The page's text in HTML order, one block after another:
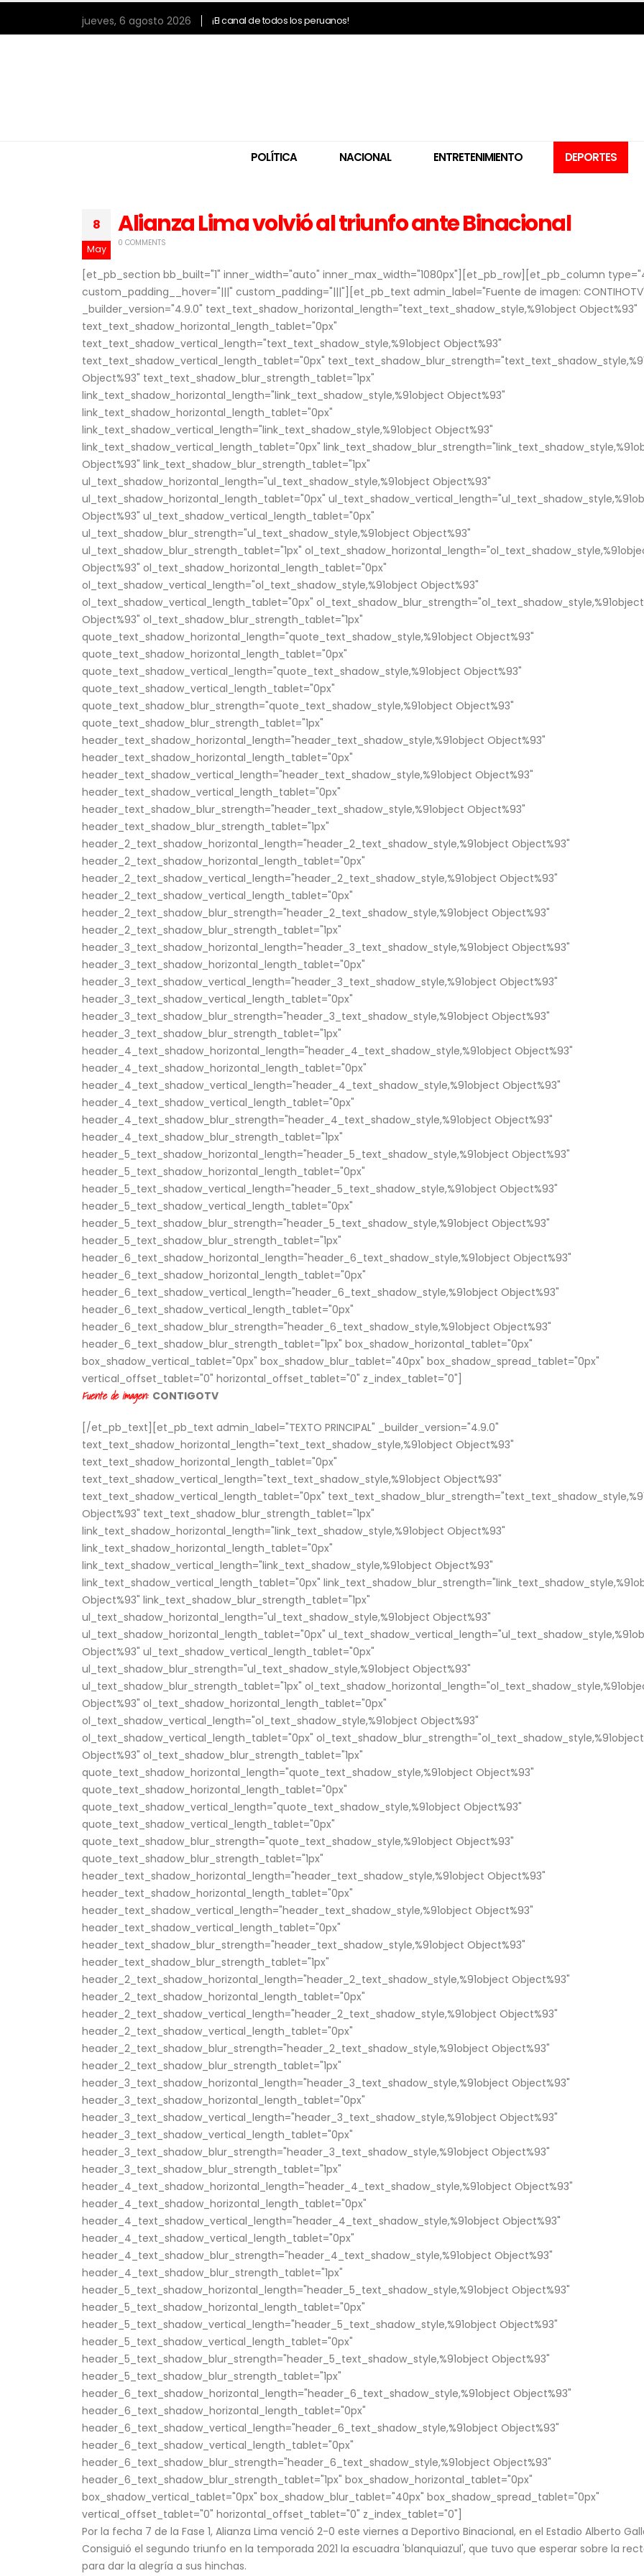
jueves, 6 agosto 2026 ¡El canal de todos los peruanos!
POLÍTICA NACIONAL ENTRETENIMIENTO DEPORTES
8
May
Alianza Lima volvió al triunfo ante Binacional
0 COMMENTS
[et_pb_section bb_built="1" inner_width="auto" inner_max_width="1080px"][et_pb_row][et_pb_column
custom_padding__hover="|||" custom_padding="|||"][et_pb_text admin_label="Fuente de imagen:
_builder_version="4.9.0" text_text_shadow_horizontal_length="text_text_shadow_style,%91object Object%93"
text_text_shadow_horizontal_length_tablet="0px"
text_text_shadow_vertical_length="text_text_shadow_style,%91object Object%93"
text_text_shadow_vertical_length_tablet="0px"
Object%93" text_text_shadow_blur_strength_tablet="1px"
link_text_shadow_horizontal_length="link_text_shadow_style,%91object Object%93"
link_text_shadow_horizontal_length_tablet="0px"
link_text_shadow_vertical_length="link_text_shadow_style,%91object Object%93"
link_text_shadow_vertical_length_tablet="0px"
Object%93" link_text_shadow_blur_strength_tablet="1px"
ul_text_shadow_horizontal_length="ul_text_shadow_style,%91object Object%93"
ul_text_shadow_horizontal_length_tablet="0px"
Object%93" ul_text_shadow_vertical_length_tablet="0px"
ul_text_shadow_blur_strength="ul_text_shadow_style,%91object Object%93"
ul_text_shadow_blur_strength_tablet="1px"
Object%93" ol_text_shadow_horizontal_length_tablet="0px"
ol_text_shadow_vertical_length="ol_text_shadow_style,%91object Object%93"
ol_text_shadow_vertical_length_tablet="0px" ol_text_shadow_blur_strength="ol_text_shadow_style,%91object
Object%93" ol_text_shadow_blur_strength_tablet="1px"
quote_text_shadow_horizontal_length="quote_text_shadow_style,%91object Object%93"
quote_text_shadow_horizontal_length_tablet="0px"
quote_text_shadow_vertical_length="quote_text_shadow_style,%91object Object%93"
quote_text_shadow_vertical_length_tablet="0px"
quote_text_shadow_blur_strength="quote_text_shadow_style,%91object Object%93"
quote_text_shadow_blur_strength_tablet="1px"
header_text_shadow_horizontal_length="header_text_shadow_style,%91object Object%93"
header_text_shadow_horizontal_length_tablet="0px"
header_text_shadow_vertical_length="header_text_shadow_style,%91object Object%93"
header_text_shadow_vertical_length_tablet="0px"
header_text_shadow_blur_strength="header_text_shadow_style,%91object Object%93"
header_text_shadow_blur_strength_tablet="1px"
header_2_text_shadow_horizontal_length="header_2_text_shadow_style,%91object Object%93"
header_2_text_shadow_horizontal_length_tablet="0px"
header_2_text_shadow_vertical_length="header_2_text_shadow_style,%91object Object%93"
header_2_text_shadow_vertical_length_tablet="0px"
header_2_text_shadow_blur_strength="header_2_text_shadow_style,%91object Object%93"
header_2_text_shadow_blur_strength_tablet="1px"
header_3_text_shadow_horizontal_length="header_3_text_shadow_style,%91object Object%93"
header_3_text_shadow_horizontal_length_tablet="0px"
header_3_text_shadow_vertical_length="header_3_text_shadow_style,%91object Object%93"
header_3_text_shadow_vertical_length_tablet="0px"
header_3_text_shadow_blur_strength="header_3_text_shadow_style,%91object Object%93"
header_3_text_shadow_blur_strength_tablet="1px"
header_4_text_shadow_horizontal_length="header_4_text_shadow_style,%91object Object%93"
header_4_text_shadow_horizontal_length_tablet="0px"
header_4_text_shadow_vertical_length="header_4_text_shadow_style,%91object Object%93"
header_4_text_shadow_vertical_length_tablet="0px"
header_4_text_shadow_blur_strength="header_4_text_shadow_style,%91object Object%93"
header_4_text_shadow_blur_strength_tablet="1px"
header_5_text_shadow_horizontal_length="header_5_text_shadow_style,%91object Object%93"
header_5_text_shadow_horizontal_length_tablet="0px"
header_5_text_shadow_vertical_length="header_5_text_shadow_style,%91object Object%93"
header_5_text_shadow_vertical_length_tablet="0px"
header_5_text_shadow_blur_strength="header_5_text_shadow_style,%91object Object%93"
header_5_text_shadow_blur_strength_tablet="1px"
header_6_text_shadow_horizontal_length="header_6_text_shadow_style,%91object Object%93"
header_6_text_shadow_horizontal_length_tablet="0px"
header_6_text_shadow_vertical_length="header_6_text_shadow_style,%91object Object%93"
header_6_text_shadow_vertical_length_tablet="0px"
header_6_text_shadow_blur_strength="header_6_text_shadow_style,%91object Object%93"
header_6_text_shadow_blur_strength_tablet="1px" box_shadow_horizontal_tablet="0px"
box_shadow_vertical_tablet="0px" box_shadow_blur_tablet="40px" box_shadow_spread_tablet="0px"
vertical_offset_tablet="0" horizontal_offset_tablet="0" z_index_tablet="0"]
Fuente de imagen: CONTIGOTV
[/et_pb_text][et_pb_text admin_label="TEXTO PRINCIPAL" _builder_version="4.9.0"
text_text_shadow_horizontal_length="text_text_shadow_style,%91object Object%93"
text_text_shadow_horizontal_length_tablet="0px"
text_text_shadow_vertical_length="text_text_shadow_style,%91object Object%93"
text_text_shadow_vertical_length_tablet="0px"
Object%93" text_text_shadow_blur_strength_tablet="1px"
link_text_shadow_horizontal_length="link_text_shadow_style,%91object Object%93"
link_text_shadow_horizontal_length_tablet="0px"
link_text_shadow_vertical_length="link_text_shadow_style,%91object Object%93"
link_text_shadow_vertical_length_tablet="0px"
Object%93" link_text_shadow_blur_strength_tablet="1px"
ul_text_shadow_horizontal_length="ul_text_shadow_style,%91object Object%93"
ul_text_shadow_horizontal_length_tablet="0px"
Object%93" ul_text_shadow_vertical_length_tablet="0px"
ul_text_shadow_blur_strength="ul_text_shadow_style,%91object Object%93"
ul_text_shadow_blur_strength_tablet="1px"
Object%93" ol_text_shadow_horizontal_length_tablet="0px"
ol_text_shadow_vertical_length="ol_text_shadow_style,%91object Object%93"
ol_text_shadow_vertical_length_tablet="0px" ol_text_shadow_blur_strength="ol_text_shadow_style,%91object
Object%93" ol_text_shadow_blur_strength_tablet="1px"
quote_text_shadow_horizontal_length="quote_text_shadow_style,%91object Object%93"
quote_text_shadow_horizontal_length_tablet="0px"
quote_text_shadow_vertical_length="quote_text_shadow_style,%91object Object%93"
quote_text_shadow_vertical_length_tablet="0px"
quote_text_shadow_blur_strength="quote_text_shadow_style,%91object Object%93"
quote_text_shadow_blur_strength_tablet="1px"
header_text_shadow_horizontal_length="header_text_shadow_style,%91object Object%93"
header_text_shadow_horizontal_length_tablet="0px"
header_text_shadow_vertical_length="header_text_shadow_style,%91object Object%93"
header_text_shadow_vertical_length_tablet="0px"
header_text_shadow_blur_strength="header_text_shadow_style,%91object Object%93"
header_text_shadow_blur_strength_tablet="1px"
header_2_text_shadow_horizontal_length="header_2_text_shadow_style,%91object Object%93"
header_2_text_shadow_horizontal_length_tablet="0px"
header_2_text_shadow_vertical_length="header_2_text_shadow_style,%91object Object%93"
header_2_text_shadow_vertical_length_tablet="0px"
header_2_text_shadow_blur_strength="header_2_text_shadow_style,%91object Object%93"
header_2_text_shadow_blur_strength_tablet="1px"
header_3_text_shadow_horizontal_length="header_3_text_shadow_style,%91object Object%93"
header_3_text_shadow_horizontal_length_tablet="0px"
header_3_text_shadow_vertical_length="header_3_text_shadow_style,%91object Object%93"
header_3_text_shadow_vertical_length_tablet="0px"
header_3_text_shadow_blur_strength="header_3_text_shadow_style,%91object Object%93"
header_3_text_shadow_blur_strength_tablet="1px"
header_4_text_shadow_horizontal_length="header_4_text_shadow_style,%91object Object%93"
header_4_text_shadow_horizontal_length_tablet="0px"
header_4_text_shadow_vertical_length="header_4_text_shadow_style,%91object Object%93"
header_4_text_shadow_vertical_length_tablet="0px"
header_4_text_shadow_blur_strength="header_4_text_shadow_style,%91object Object%93"
header_4_text_shadow_blur_strength_tablet="1px"
header_5_text_shadow_horizontal_length="header_5_text_shadow_style,%91object Object%93"
header_5_text_shadow_horizontal_length_tablet="0px"
header_5_text_shadow_vertical_length="header_5_text_shadow_style,%91object Object%93"
header_5_text_shadow_vertical_length_tablet="0px"
header_5_text_shadow_blur_strength="header_5_text_shadow_style,%91object Object%93"
header_5_text_shadow_blur_strength_tablet="1px"
header_6_text_shadow_horizontal_length="header_6_text_shadow_style,%91object Object%93"
header_6_text_shadow_horizontal_length_tablet="0px"
header_6_text_shadow_vertical_length="header_6_text_shadow_style,%91object Object%93"
header_6_text_shadow_vertical_length_tablet="0px"
header_6_text_shadow_blur_strength="header_6_text_shadow_style,%91object Object%93"
header_6_text_shadow_blur_strength_tablet="1px" box_shadow_horizontal_tablet="0px"
box_shadow_vertical_tablet="0px" box_shadow_blur_tablet="40px" box_shadow_spread_tablet="0px"
vertical_offset_tablet="0" horizontal_offset_tablet="0" z_index_tablet="0"]
Por la fecha 7 de la Fase 1, Alianza Lima venció 2-0 este viernes a Deportivo Binacional, en el Estadio Alberto
Consiguió el segundo triunfo en la temporada 2021 la escuadra 'blanquiazul', que tuvo que esperar sobre la
para dar la alegría a sus hinchas.